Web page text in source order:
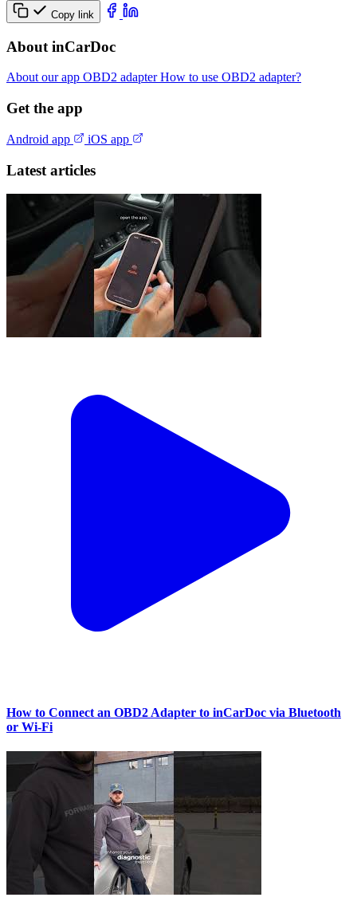
Copy link
About inCarDoc
About our app OBD2 adapterHow to use OBD2 adapter?
Get the app
Android app iOS app
Latest articles
How to Connect an OBD2 Adapter to inCarDoc via Bluetooth
or Wi‑Fi